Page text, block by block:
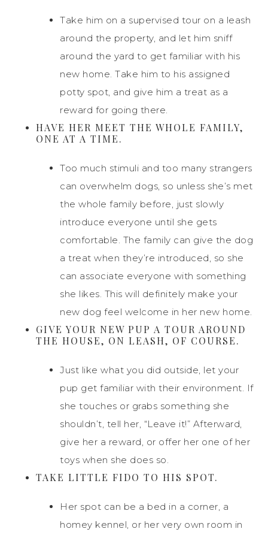
Take him on a supervised tour on a leash
around the property, and let him sniff
around the yard to get familiar with his
new home. Take him to his assigned
potty spot, and give him a treat as a
reward for going there.
HAVE HER MEET THE WHOLE FAMILY,
ONE AT A TIME.
Too much stimuli and too many strangers
can overwhelm dogs, so unless she’s met
the whole family before, just slowly
introduce everyone until she gets
comfortable. The family can give the dog
a treat when they’re introduced, so she
can associate everyone with something
she likes. This will definitely make your
new dog feel welcome in her new home.
GIVE YOUR NEW PUP A TOUR AROUND
THE HOUSE, ON LEASH, OF COURSE.
Just like what you did outside, let your
pup get familiar with their environment. If
she touches or grabs something she
shouldn’t, tell her, “Leave it!” Afterward,
give her a reward, or offer her one of her
toys when she does so.
TAKE LITTLE FIDO TO HIS SPOT.
Her spot can be a bed in a corner, a
homey kennel, or her very own room in